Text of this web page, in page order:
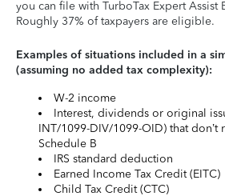
you can file with TurboTax Expert Assist
Roughly 37% of taxpayers are eligible.
Examples of situations included in a
(assuming no added tax complexity):
W-2 income
Interest, dividends or original
INT/1099-DIV/1099-OID) that
Schedule B
IRS standard deduction
Earned Income Tax Credit (EITC)
Child Tax Credit (CTC)